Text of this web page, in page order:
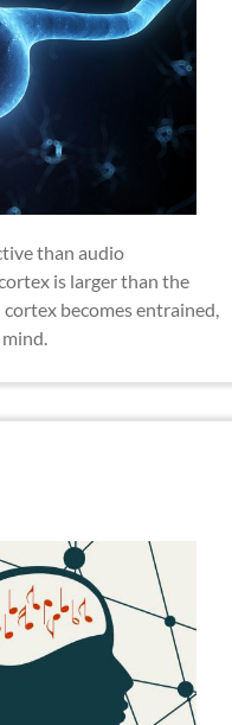
than audio
is larger than the
becomes entrained,